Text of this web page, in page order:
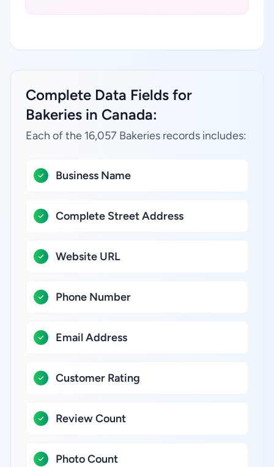
Complete Data Fields for
Bakeries in Canada:
Each of the 16,057 Bakeries records includes:
Business Name
Complete Street Address
Website URL
Phone Number
Email Address
Customer Rating
Review Count
Photo Count